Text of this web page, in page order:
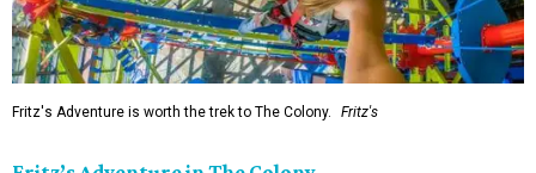
Fritz's Adventure is worth the trek to The Colony. Fritz's